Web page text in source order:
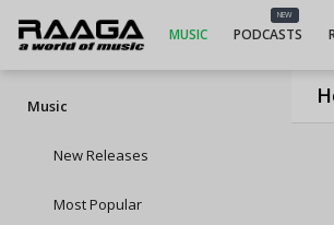
MUSIC
NEW
PODCASTS
Music
New Releases
Most Popular